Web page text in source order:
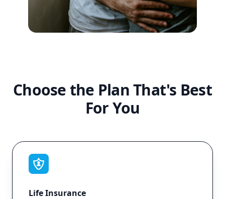
Choose the Plan That's Best
For You
Life Insurance